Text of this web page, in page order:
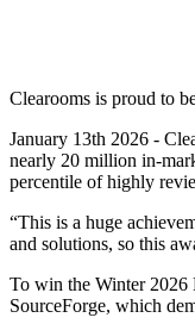
Clearooms is proud to
January 13th 2026 -
nearly 20 million in-
percentile of highly
“This is a huge
and solutions, so this
To win the Winter 2026
SourceForge, which